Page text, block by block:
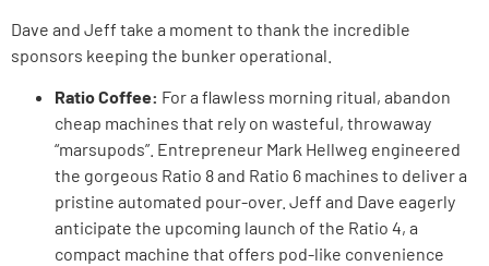
Dave and Jeff take a moment to thank the incredible
sponsors keeping the bunker operational.
Ratio Coffee: For a flawless morning ritual, abandon
cheap machines that rely on wasteful, throwaway
“marsupods”. Entrepreneur Mark Hellweg engineered
the gorgeous Ratio 8 and Ratio 6 machines to deliver a
pristine automated pour-over. Jeff and Dave eagerly
anticipate the upcoming launch of the Ratio 4, a
compact machine that offers pod-like convenience